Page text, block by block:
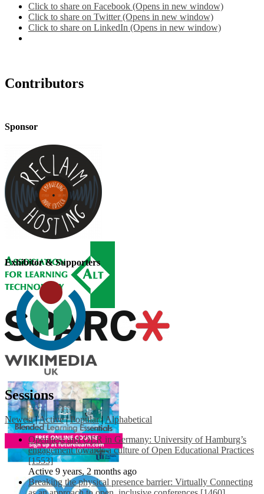
Click to share on Facebook (Opens in new window)
Click to share on Twitter (Opens in new window)
Click to share on LinkedIn (Opens in new window)
Contributors
Sponsor
Exhibitor & Supporters
Sessions
Newest |Active | Popular |Alphabetical
Openness and OER in Germany: University of Hamburg’s
engagement towards a culture of Open Educational Practices
[1553]
Active 9 years, 2 months ago
Breaking the physical presence barrier: Virtually Connecting